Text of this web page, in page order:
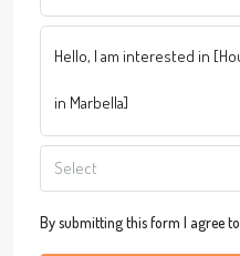
Select
By submitting this form I agree to